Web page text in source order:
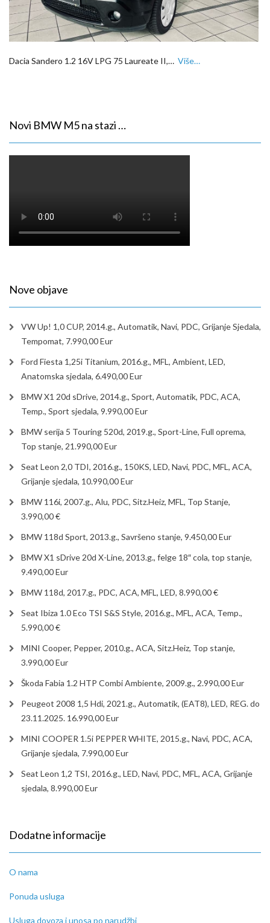
Dacia Sandero 1.2 16V LPG 75 Laureate II,… Više…
Novi BMW M5 na stazi …
Nove objave
VW Up! 1,0 CUP, 2014.g., Automatik, Navi, PDC, Grijanje Sjedala,
Tempomat, 7.990,00 Eur
Ford Fiesta 1,25i Titanium, 2016.g., MFL, Ambient, LED,
Anatomska sjedala, 6.490,00 Eur
BMW X1 20d sDrive, 2014.g., Sport, Automatik, PDC, ACA,
Temp., Sport sjedala, 9.990,00 Eur
BMW serija 5 Touring 520d, 2019.g., Sport-Line, Full oprema,
Top stanje, 21.990,00 Eur
Seat Leon 2,0 TDI, 2016.g., 150KS, LED, Navi, PDC, MFL, ACA,
Grijanje sjedala, 10.990,00 Eur
BMW 116i, 2007.g., Alu, PDC, Sitz.Heiz, MFL, Top Stanje,
3.990,00 €
BMW 118d Sport, 2013.g., Savršeno stanje, 9.450,00 Eur
BMW X1 sDrive 20d X-Line, 2013.g., felge 18″ cola, top stanje,
9.490,00 Eur
BMW 118d, 2017.g., PDC, ACA, MFL, LED, 8.990,00 €
Seat Ibiza 1.0 Eco TSI S&S Style, 2016.g., MFL, ACA, Temp.,
5.990,00 €
MINI Cooper, Pepper, 2010.g., ACA, Sitz.Heiz, Top stanje,
3.990,00 Eur
Škoda Fabia 1.2 HTP Combi Ambiente, 2009.g., 2.990,00 Eur
Peugeot 2008 1,5 Hdi, 2021.g., Automatik, (EAT8), LED, REG. do
23.11.2025. 16.990,00 Eur
MINI COOPER 1.5i PEPPER WHITE, 2015.g., Navi, PDC, ACA,
Grijanje sjedala, 7.990,00 Eur
Seat Leon 1,2 TSI, 2016.g., LED, Navi, PDC, MFL, ACA, Grijanje
sjedala, 8.990,00 Eur
Dodatne informacije
O nama
Ponuda usluga
Usluga dovoza i unosa po narudžbi